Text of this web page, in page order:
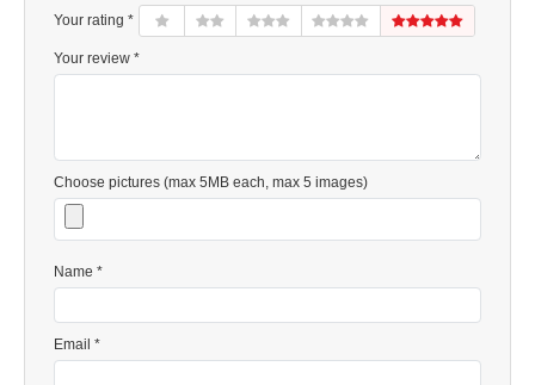
Your rating *
Your review *
Choose pictures (max 5MB each, max 5 images)
Name *
Email *